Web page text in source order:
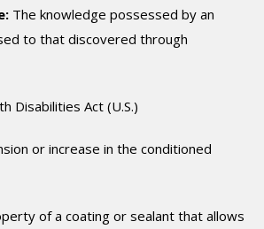
The knowledge possessed by an
to that discovered through
Disabilities Act (U.S.)
or increase in the conditioned
of a coating or sealant that allows